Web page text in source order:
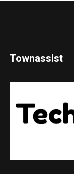
Townassist